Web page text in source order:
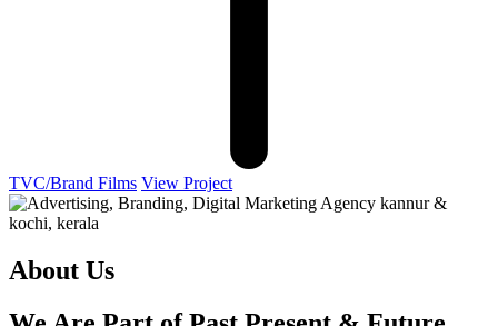
TVC/Brand Films View Project
About Us